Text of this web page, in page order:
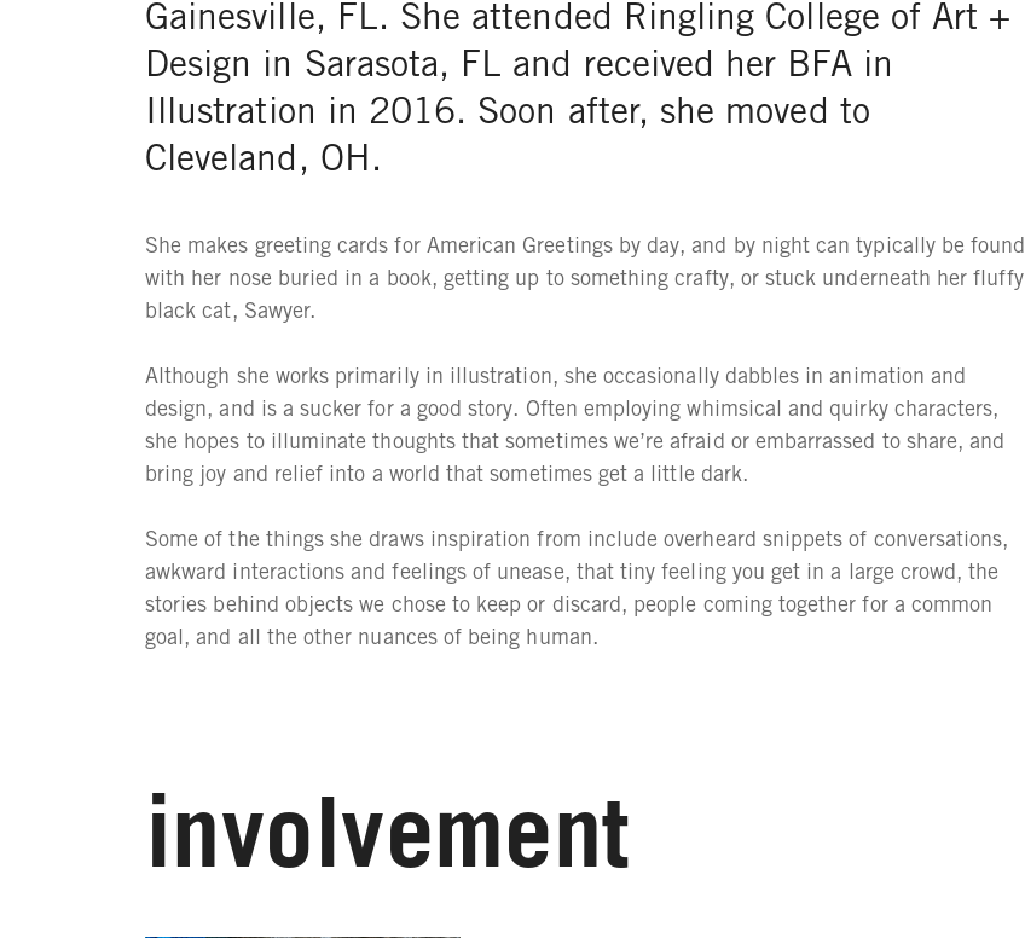
Gainesville, FL. She attended Ringling College of Art +
Design in Sarasota, FL and received her BFA in
Illustration in 2016. Soon after, she moved to
Cleveland, OH.
She makes greeting cards for American Greetings by day, and by night can typically be found
with her nose buried in a book, getting up to something crafty, or stuck underneath her fluffy
black cat, Sawyer.
Although she works primarily in illustration, she occasionally dabbles in animation and
design, and is a sucker for a good story. Often employing whimsical and quirky characters,
she hopes to illuminate thoughts that sometimes we’re afraid or embarrassed to share, and
bring joy and relief into a world that sometimes get a little dark.
Some of the things she draws inspiration from include overheard snippets of conversations,
awkward interactions and feelings of unease, that tiny feeling you get in a large crowd, the
stories behind objects we chose to keep or discard, people coming together for a common
goal, and all the other nuances of being human.
involvement